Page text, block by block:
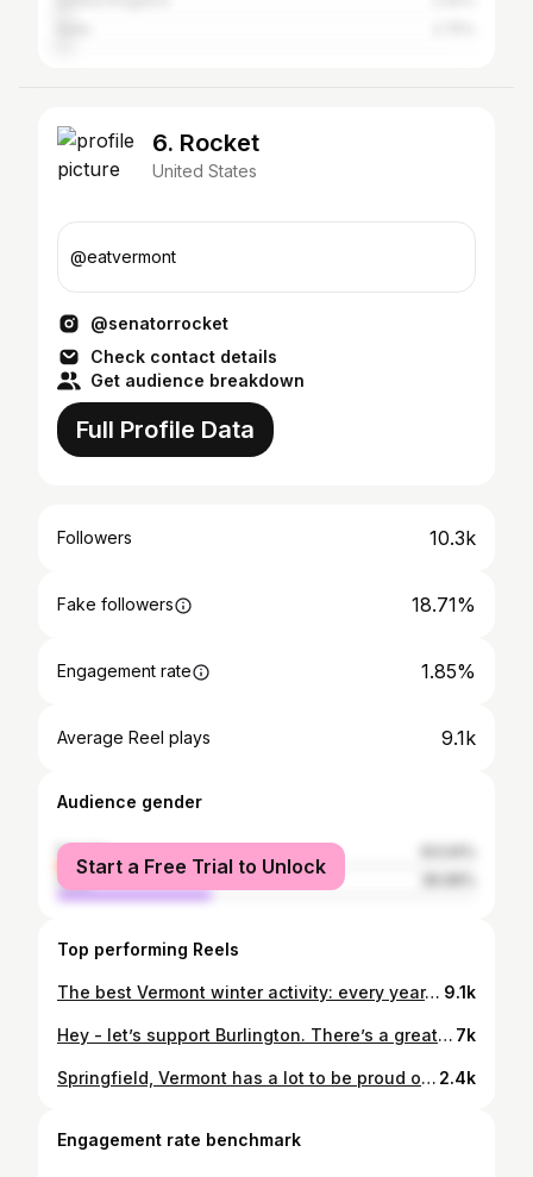
6. Rocket
United States
@eatvermont
@senatorrocket
Check contact details
Get audience breakdown
Full Profile Data
Followers 10.3k
Fake followers 18.71%
Engagement rate 1.85%
Average Reel plays 9.1k
Audience gender
female
male
Start a Free Trial to Unlock
Top performing Reels
The best Vermont winter activity: every year, Jasper Hill Farm hosts Curds & Curling, which is exactly what it sounds like. @jasperhillfarm The team drills handles and feet onto test wheels of cheese (not fit for consumption as they’ve been used all year for testing), and invites the public to come out and party on the ice. 🎉 Highland Center for the Arts hosts and other great Vermont vendors come to serve food and bev. Spencer’s a student at UVM who popped over to say hi and wanted to introduce Curds & Curling to the public. Great vibe! @s_guas909 Find all things local in Vermont food on the free Eat Vermont mobile app. 📍Greensboro #eatvt #eatvermont #vermont 9.1k
Hey - let’s support Burlington. There’s a great food scene there and they need our support. p.s. If you feel the need to get catty in the comments, don’t. Hydrate. Step outside in the rain. Call mom. #eatvt #eatvermont #vermont 7k
Springfield, Vermont has a lot to be proud of: - the oldest one-room schoolhouse in the state - a great co-op - a cat cafe - classic diner - a VR studio And this video’s sponsor, Vermont Wagyu, which sells 100% pure bred wagyu beef raised right here in Vermont. @vtwagyu 📍Springfield What did I miss? Drop it in the comments! 👇🏼 #vermont 2.4k
Engagement rate benchmark